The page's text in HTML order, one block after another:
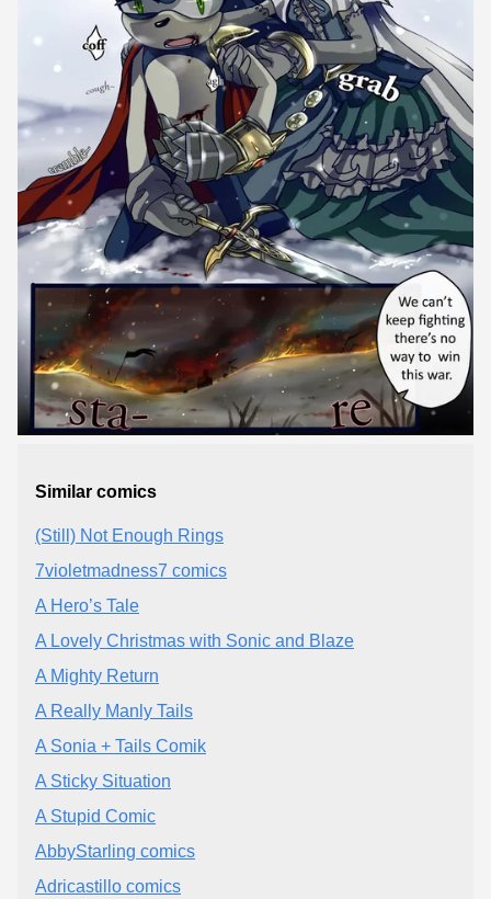
Similar comics
(Still) Not Enough Rings
7violetmadness7 comics
A Hero’s Tale
A Lovely Christmas with Sonic and Blaze
A Mighty Return
A Really Manly Tails
A Sonia + Tails Comik
A Sticky Situation
A Stupid Comic
AbbyStarling comics
Adricastillo comics